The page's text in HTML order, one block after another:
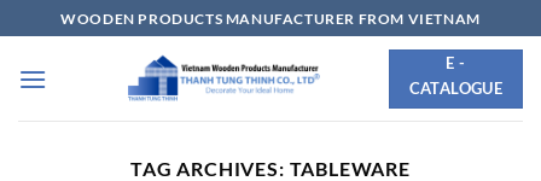
to
content
WOODEN PRODUCTS MANUFACTURER FROM VIETNAM
E -
CATALOGUE
TAG ARCHIVES: TABLEWARE